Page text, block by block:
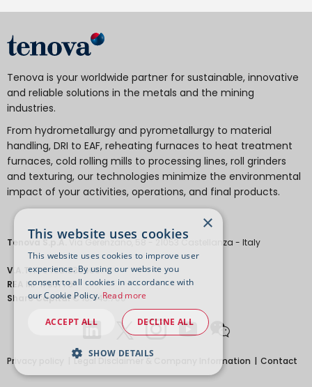
Tenova is your worldwide partner for sustainable, innovative
and reliable solutions in the metals and the mining
industries.
From hydrometallurgy and pyrometallurgy to material
handling, DRI to EAF, reheating furnaces to heat treatment
furnaces, cold rolling mills to processing lines, roll grinders
and texturing, our technologies minimize the environmental
impact of your activities, operations, and final products.
Tenova S.p.A. Via Gerenzano, 58 - 21053 Castellanza - Italy
V.A.T.IT 04651530968.
REA
MI-1763778
Share Capital€ 18.443.700
Privacy policy Legal Disclaimer & Company Information Contact
×
This website uses cookies
This website uses cookies to improve user
experience. By using our website you
consent to all cookies in accordance with
our Cookie Policy. Read more
ACCEPT ALL DECLINE ALL
SHOW DETAILS